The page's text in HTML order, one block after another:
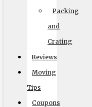
Packing
and
Crating
Reviews
Moving
Tips
Coupons